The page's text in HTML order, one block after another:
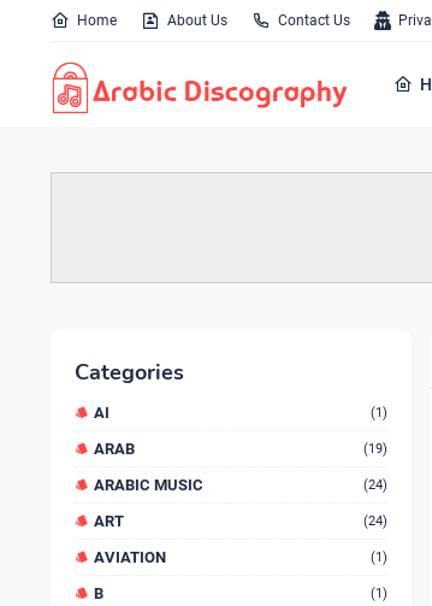
Home About Us Contact Us
Categories
AI (1)
ARAB (19)
ARABIC MUSIC (24)
ART (24)
AVIATION (1)
B (1)